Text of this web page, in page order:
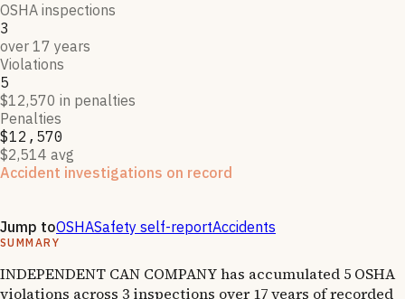
OSHA inspections
3
over 17 years
Violations
5
$12,570 in penalties
Penalties
$12,570
$2,514 avg
Accident investigations on record
Jump toOSHASafety self-reportAccidents
SUMMARY
INDEPENDENT CAN COMPANY has accumulated 5 OSHA
violations across 3 inspections over 17 years of recorded